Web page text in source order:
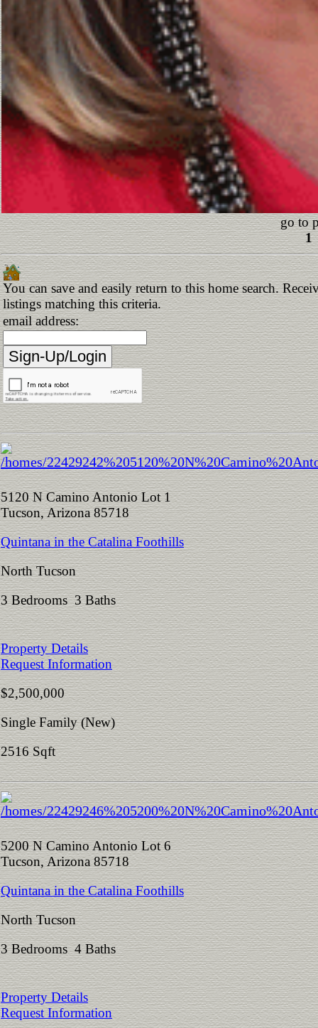
go to
1
You can save and easily return to this home search.
listings matching this criteria.
email address:
5120 N Camino Antonio Lot 1
Tucson, Arizona 85718
Quintana in the Catalina Foothills
North Tucson
3 Bedrooms 3 Baths
Property Details
Request Information
$2,500,000
Single Family (New)
2516 Sqft
5200 N Camino Antonio Lot 6
Tucson, Arizona 85718
Quintana in the Catalina Foothills
North Tucson
3 Bedrooms 4 Baths
Property Details
Request Information